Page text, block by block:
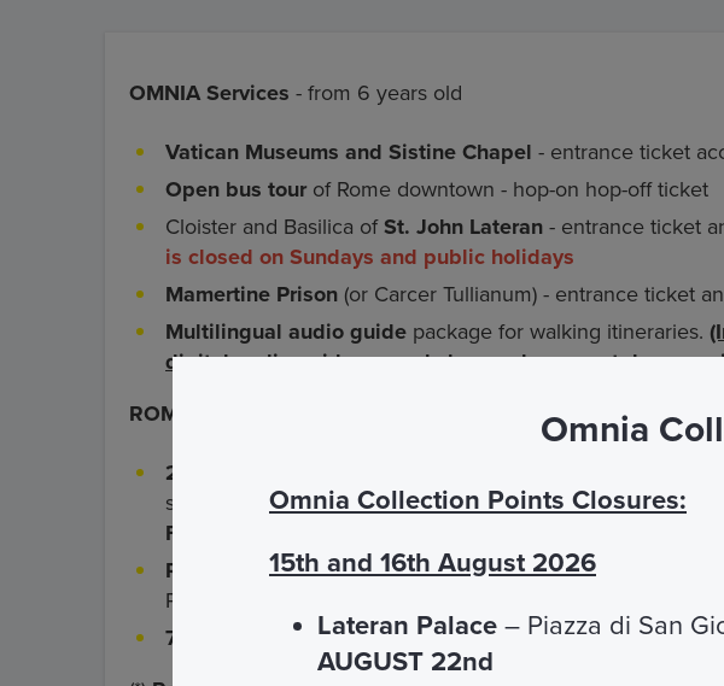
OMNIA Services - from 6 years old
Vatican Museums and Sistine Chapel - entrance ticket
Open bus tour of Rome downtown - hop-on hop-off ticket
Cloister and Basilica of St. John Lateran - entrance ticket
is closed on Sundays and public holidays
Mamertine Prison (or Carcer Tullianum) - entrance ticket
Multilingual audio guide package for walking itineraries.
digital audio guide can only be used on smartphones
ROMA PASS Services
2 free admissions
sites which are part of the Roma Pass circuit (for example
Forum
Reduced-price admissionto other museums and
Pass circuit (
72 hours of fares-free accessto Rome's subway and Atac
Omnia
Omnia Collection Points Closures:
15th and 16th August 2026
Lateran Palace– Piazza di San
AUGUST 22nd